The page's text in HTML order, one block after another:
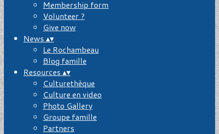
Membership form
Volunteer ?
Give now
News ▴▾
Le Rochambeau
Blog famille
Resources ▴▾
Culturethèque
Culture en video
Photo Gallery
Groupe famille
Partners